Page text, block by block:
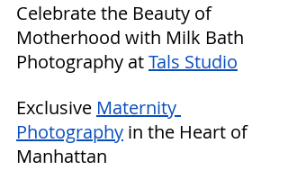
Celebrate the Beauty of
Motherhood with Milk Bath
Photography at Tals Studio
Exclusive Maternity
Photography in the Heart of
Manhattan